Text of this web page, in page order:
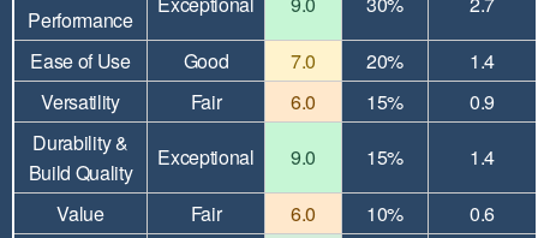
Performance
Ease of Use Good 7.0 20%
1.4
Versatility
Fair 6.0 15%
0.9
Durability &
Build Quality
Exceptional 9.0 15% 1.4
Value Fair 6.0 10%
0.6